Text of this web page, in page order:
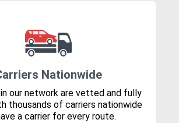
Nationwide
our network are vetted and fully
thousands of carriers nationwide
a carrier for every route.